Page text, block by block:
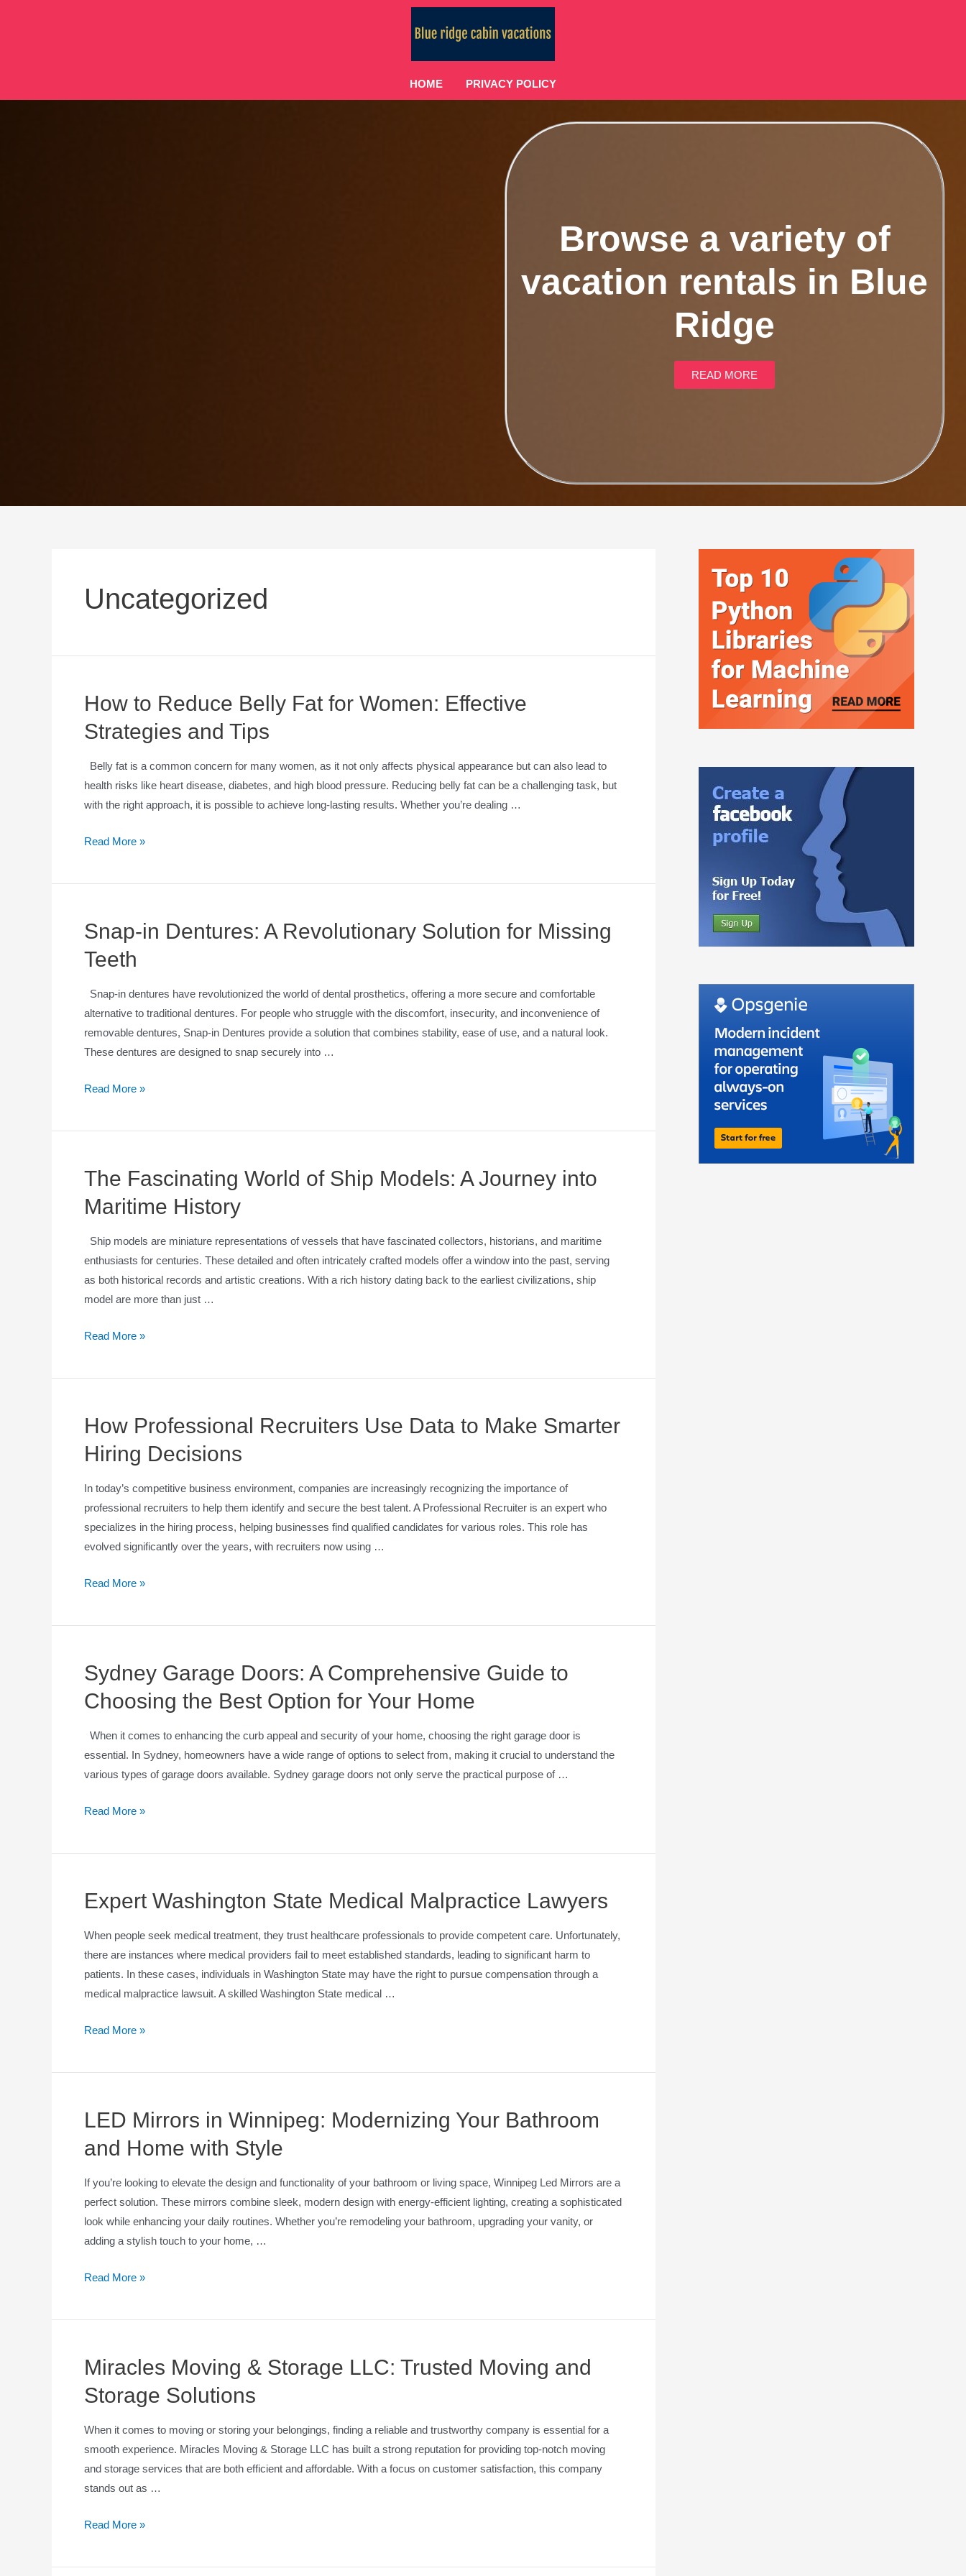
HOME PRIVACY POLICY
Browse a variety of
vacation rentals in Blue
Ridge
READ MORE
Uncategorized
How to Reduce Belly Fat for Women: Effective
Strategies and Tips
Belly fat is a common concern for many women, as it not only affects physical appearance but can also lead to
health risks like heart disease, diabetes, and high blood pressure. Reducing belly fat can be a challenging task, but
with the right approach, it is possible to achieve long-lasting results. Whether you’re dealing …
Read More »
Snap-in Dentures: A Revolutionary Solution for Missing
Teeth
Snap-in dentures have revolutionized the world of dental prosthetics, offering a more secure and comfortable
alternative to traditional dentures. For people who struggle with the discomfort, insecurity, and inconvenience of
removable dentures, Snap-in Dentures provide a solution that combines stability, ease of use, and a natural look.
These dentures are designed to snap securely into …
Read More »
The Fascinating World of Ship Models: A Journey into
Maritime History
Ship models are miniature representations of vessels that have fascinated collectors, historians, and maritime
enthusiasts for centuries. These detailed and often intricately crafted models offer a window into the past, serving
as both historical records and artistic creations. With a rich history dating back to the earliest civilizations, ship
model are more than just …
Read More »
How Professional Recruiters Use Data to Make Smarter
Hiring Decisions
In today’s competitive business environment, companies are increasingly recognizing the importance of
professional recruiters to help them identify and secure the best talent. A Professional Recruiter is an expert who
specializes in the hiring process, helping businesses find qualified candidates for various roles. This role has
evolved significantly over the years, with recruiters now using …
Read More »
Sydney Garage Doors: A Comprehensive Guide to
Choosing the Best Option for Your Home
When it comes to enhancing the curb appeal and security of your home, choosing the right garage door is
essential. In Sydney, homeowners have a wide range of options to select from, making it crucial to understand the
various types of garage doors available. Sydney garage doors not only serve the practical purpose of …
Read More »
Expert Washington State Medical Malpractice Lawyers
When people seek medical treatment, they trust healthcare professionals to provide competent care. Unfortunately,
there are instances where medical providers fail to meet established standards, leading to significant harm to
patients. In these cases, individuals in Washington State may have the right to pursue compensation through a
medical malpractice lawsuit. A skilled Washington State medical …
Read More »
LED Mirrors in Winnipeg: Modernizing Your Bathroom
and Home with Style
If you’re looking to elevate the design and functionality of your bathroom or living space, Winnipeg Led Mirrors are a
perfect solution. These mirrors combine sleek, modern design with energy-efficient lighting, creating a sophisticated
look while enhancing your daily routines. Whether you’re remodeling your bathroom, upgrading your vanity, or
adding a stylish touch to your home, …
Read More »
Miracles Moving & Storage LLC: Trusted Moving and
Storage Solutions
When it comes to moving or storing your belongings, finding a reliable and trustworthy company is essential for a
smooth experience. Miracles Moving & Storage LLC has built a strong reputation for providing top-notch moving
and storage services that are both efficient and affordable. With a focus on customer satisfaction, this company
stands out as …
Read More »